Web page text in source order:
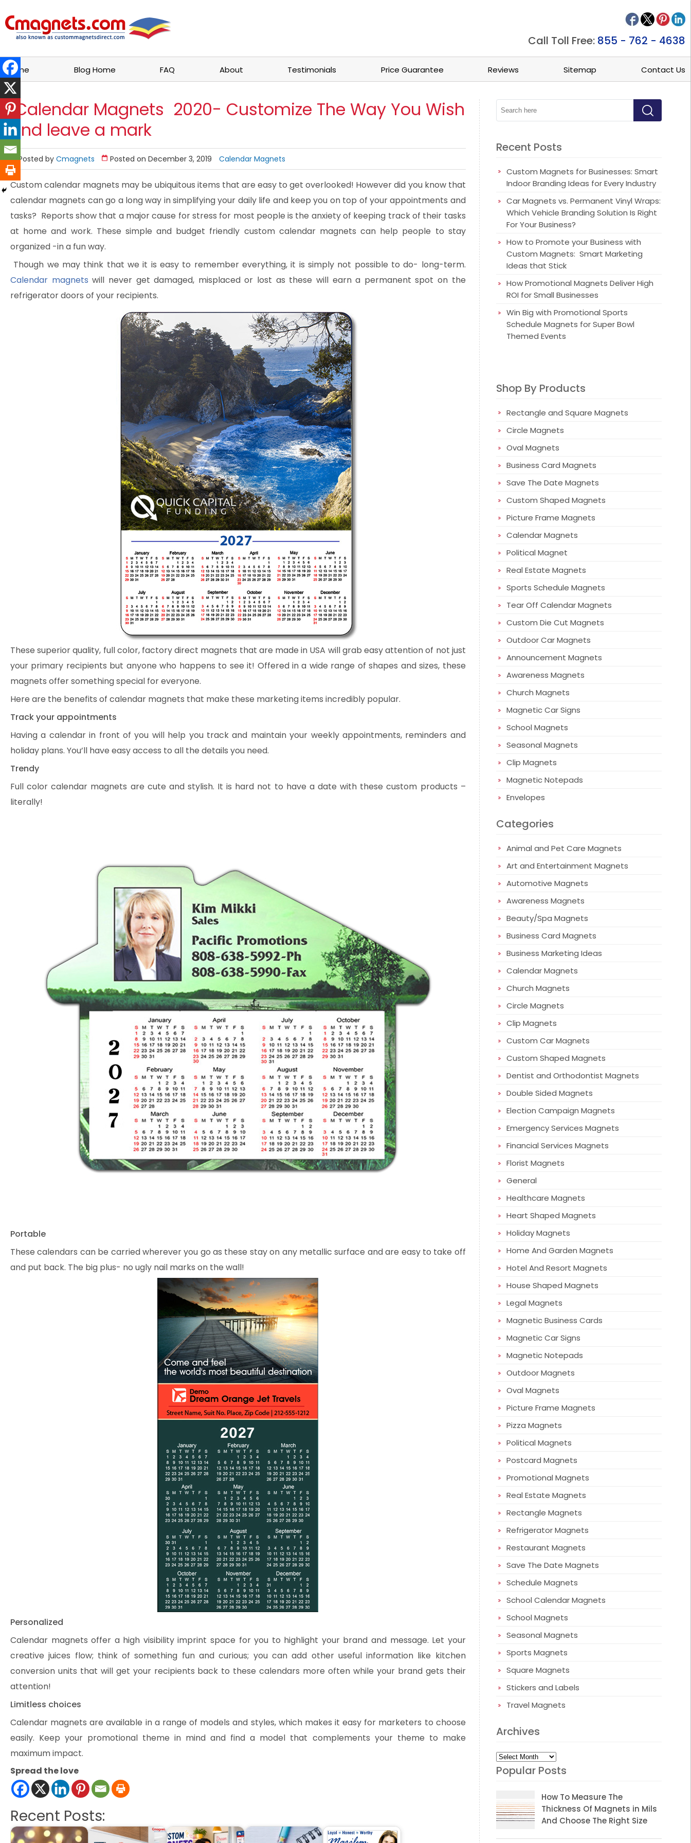
Call Toll Free: 855 - 762 - 4638
Home Blog Home FAQ About Testimonials Price Guarantee Reviews Sitemap Contact Us
Calendar Magnets 2020- Customize The Way You Wish
and leave a mark
Posted by Cmagnets Posted on December 3, 2019 Calendar Magnets
Custom calendar magnets may be ubiquitous items that are easy to get overlooked! However did you know that
calendar magnets can go a long way in simplifying your daily life and keep you on top of your appointments and
tasks? Reports show that a major cause for stress for most people is the anxiety of keeping track of their tasks
at home and work. These simple and budget friendly custom calendar magnets can help people to stay
organized -in a fun way.
Though we may think that we it is easy to remember everything, it is simply not possible to do- long-term.
Calendar magnets will never get damaged, misplaced or lost as these will earn a permanent spot on the
refrigerator doors of your recipients.
These superior quality, full color, factory direct magnets that are made in USA will grab easy attention of not just
your primary recipients but anyone who happens to see it! Offered in a wide range of shapes and sizes, these
magnets offer something special for everyone.
Here are the benefits of calendar magnets that make these marketing items incredibly popular.
Track your appointments
Having a calendar in front of you will help you track and maintain your weekly appointments, reminders and
holiday plans. You’ll have easy access to all the details you need.
Trendy
Full color calendar magnets are cute and stylish. It is hard not to have a date with these custom products –
literally!
Portable
These calendars can be carried wherever you go as these stay on any metallic surface and are easy to take off
and put back. The big plus- no ugly nail marks on the wall!
Personalized
Calendar magnets offer a high visibility imprint space for you to highlight your brand and message. Let your
creative juices flow; think of something fun and curious; you can add other useful information like kitchen
conversion units that will get your recipients back to these calendars more often while your brand gets their
attention!
Limitless choices
Calendar magnets are available in a range of models and styles, which makes it easy for marketers to choose
easily. Keep your promotional theme in mind and find a model that complements your theme to make
maximum impact.
Spread the love
Recent Posts:
Recent Posts
Custom Magnets for Businesses: Smart
Indoor Branding Ideas for Every Industry
Car Magnets vs. Permanent Vinyl Wraps:
Which Vehicle Branding Solution Is Right
For Your Business?
How to Promote your Business with
Custom Magnets: Smart Marketing
Ideas that Stick
How Promotional Magnets Deliver High
ROI for Small Businesses
Win Big with Promotional Sports
Schedule Magnets for Super Bowl
Themed Events
Shop By Products
Rectangle and Square Magnets
Circle Magnets
Oval Magnets
Business Card Magnets
Save The Date Magnets
Custom Shaped Magnets
Picture Frame Magnets
Calendar Magnets
Political Magnet
Real Estate Magnets
Sports Schedule Magnets
Tear Off Calendar Magnets
Custom Die Cut Magnets
Outdoor Car Magnets
Announcement Magnets
Awareness Magnets
Church Magnets
Magnetic Car Signs
School Magnets
Seasonal Magnets
Clip Magnets
Magnetic Notepads
Envelopes
Categories
Animal and Pet Care Magnets
Art and Entertainment Magnets
Automotive Magnets
Awareness Magnets
Beauty/Spa Magnets
Business Card Magnets
Business Marketing Ideas
Calendar Magnets
Church Magnets
Circle Magnets
Clip Magnets
Custom Car Magnets
Custom Shaped Magnets
Dentist and Orthodontist Magnets
Double Sided Magnets
Election Campaign Magnets
Emergency Services Magnets
Financial Services Magnets
Florist Magnets
General
Healthcare Magnets
Heart Shaped Magnets
Holiday Magnets
Home And Garden Magnets
Hotel And Resort Magnets
House Shaped Magnets
Legal Magnets
Magnetic Business Cards
Magnetic Car Signs
Magnetic Notepads
Outdoor Magnets
Oval Magnets
Picture Frame Magnets
Pizza Magnets
Political Magnets
Postcard Magnets
Promotional Magnets
Real Estate Magnets
Rectangle Magnets
Refrigerator Magnets
Restaurant Magnets
Save The Date Magnets
Schedule Magnets
School Calendar Magnets
School Magnets
Seasonal Magnets
Sports Magnets
Square Magnets
Stickers and Labels
Travel Magnets
Archives
Archives
Popular Posts